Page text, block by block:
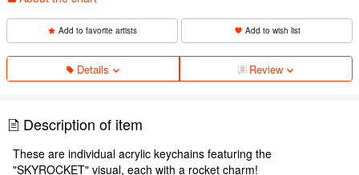
Add to favorite artists Add to wish list
Details Review
Description of item
These are individual acrylic keychains featuring the
"SKYROCKET" visual, each with a rocket charm!